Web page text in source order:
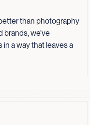
than photography
we’ve
a way that leaves a